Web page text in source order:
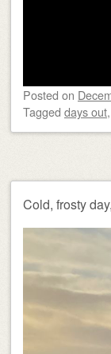
Posted on
Tagged days out,
Cold, frosty